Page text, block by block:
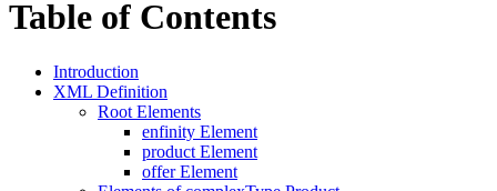
Table of Contents
Introduction
XML Definition
Root Elements
enfinity Element
product Element
offer Element